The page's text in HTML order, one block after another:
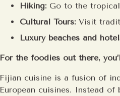
Hiking: Go to the
Cultural Tours: Visit
Luxury beaches and
For the foodies out there,
Fijian cuisine is a fusion of
European cuisines. Instead